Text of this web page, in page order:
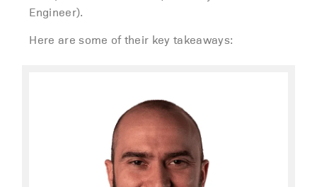
Engineer).
Here are some of their key takeaways: